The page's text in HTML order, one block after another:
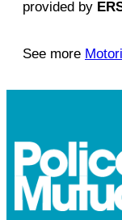
provided by
See more